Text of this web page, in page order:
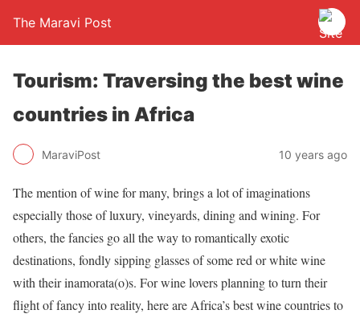
The Maravi Post
Tourism: Traversing the best wine
countries in Africa
MaraviPost 10 years ago
The mention of wine for many, brings a lot of imaginations
especially those of luxury, vineyards, dining and wining. For
others, the fancies go all the way to romantically exotic
destinations, fondly sipping glasses of some red or white wine
with their inamorata(o)s. For wine lovers planning to turn their
flight of fancy into reality, here are Africa’s best wine countries to